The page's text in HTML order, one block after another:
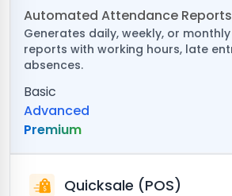
Automated Attendance Reports
Generates daily, weekly, or
reports with working hours, late
absences.
Basic
Advanced
Premium
Quicksale (POS)